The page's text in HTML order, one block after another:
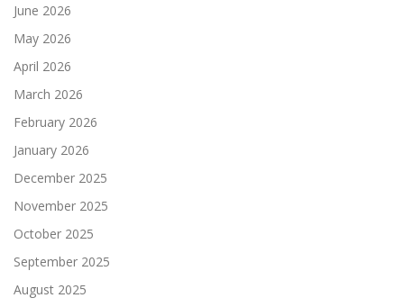
June 2026
May 2026
April 2026
March 2026
February 2026
January 2026
December 2025
November 2025
October 2025
September 2025
August 2025